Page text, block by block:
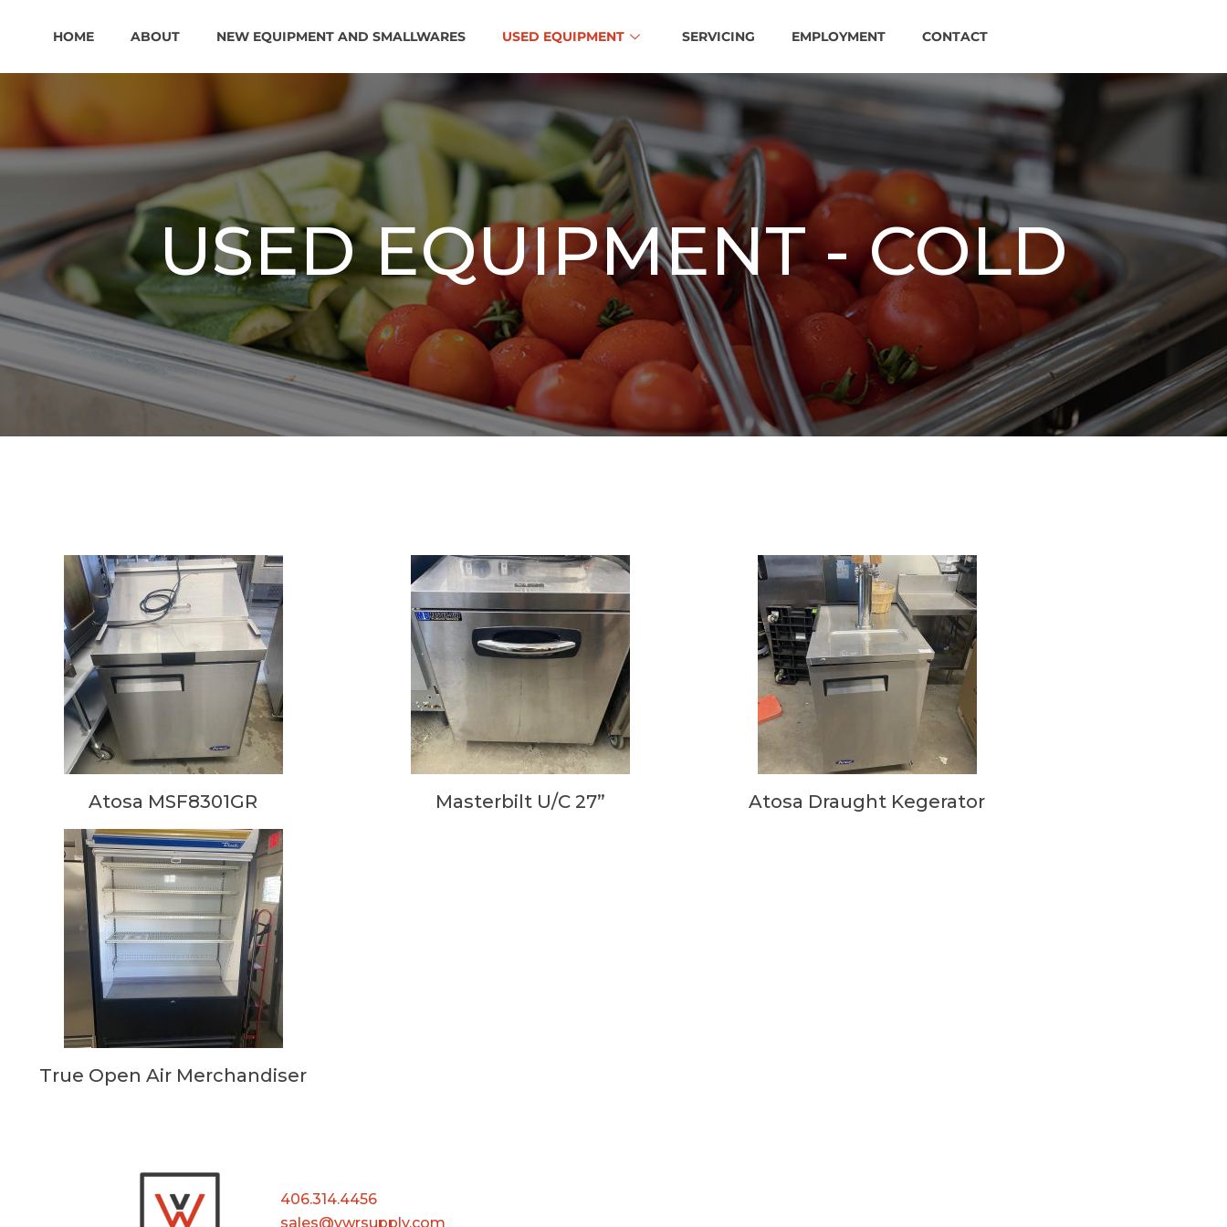
HOME ABOUT NEW EQUIPMENT AND SMALLWARES USED EQUIPMENT SERVICING EMPLOYMENT CONTACT
USED EQUIPMENT - COLD
Atosa MSF8301GR Masterbilt U/C 27” Atosa Draught Kegerator
True Open Air Merchandiser
406.314.4456
sales@vwrsupply.com